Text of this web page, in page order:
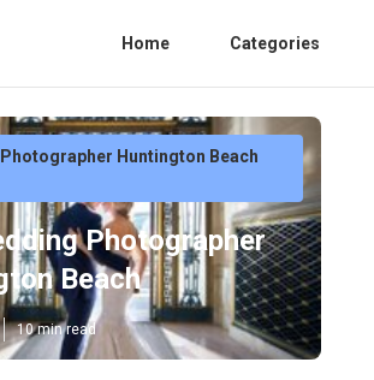
Home Categories
Huntington Beach
Photographer
Beach
10 min read